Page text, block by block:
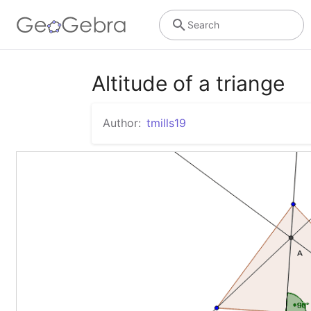
Search
Altitude of a triange
Author: tmills19